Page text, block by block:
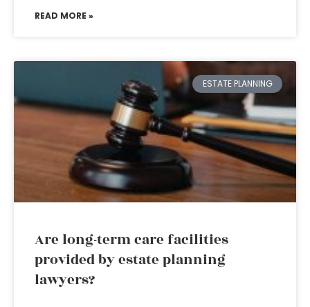
READ MORE »
ESTATE PLANNING
Are long-term care facilities
provided by estate planning
lawyers?